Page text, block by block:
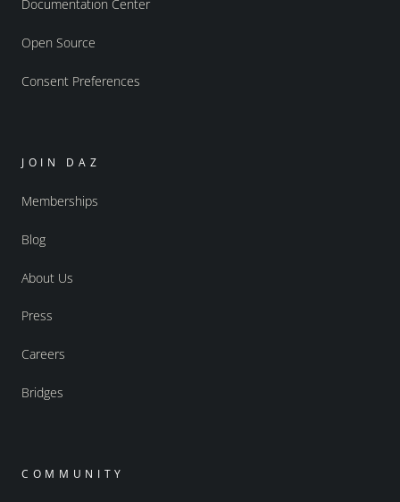
Documentation Center
Open Source
Consent Preferences
JOIN DAZ
Memberships
Blog
About Us
Press
Careers
Bridges
COMMUNITY